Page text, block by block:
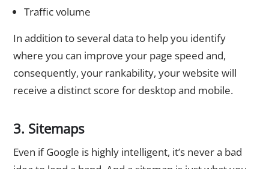
Traffic volume
In addition to several data to help you identify
where you can improve your page speed and,
consequently, your rankability, your website will
receive a distinct score for desktop and mobile.
3. Sitemaps
Even if Google is highly intelligent, it’s never a bad